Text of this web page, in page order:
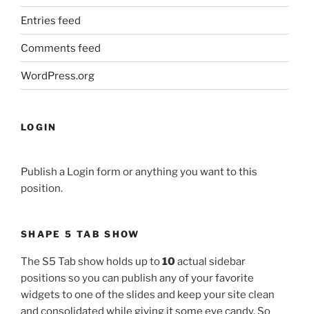
Entries feed
Comments feed
WordPress.org
LOGIN
Publish a Login form or anything you want to this
position.
SHAPE 5 TAB SHOW
The S5 Tab show holds up to10actual sidebar
positions so you can publish any of your favorite
widgets to one of the slides and keep your site clean
and consolidated while giving it some eye candy. So